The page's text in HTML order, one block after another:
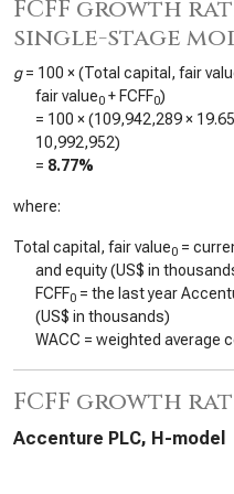
FCFF growth
single-stage
g= 100 × (Total capital, fair
fair value0 + FCFF0)
= 100 × (109,942,289×
10,992,952)
= 8.77%
where:
Total capital, fair value0 =
and equity (US$ in
FCFF0 = the last year
(US$ in thousands)
WACC = weighted average
FCFF growth
Accenture PLC, H-model